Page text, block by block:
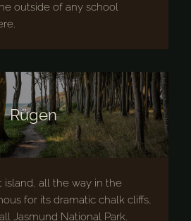
outside of any school
Rügen
island, all the way in the
for its dramatic chalk cliffs,
Jasmund National Park.